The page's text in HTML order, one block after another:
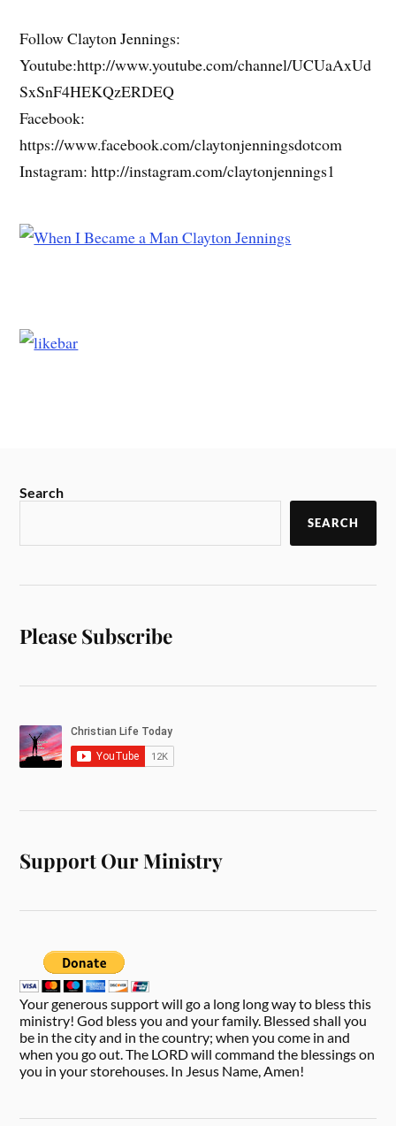
Follow Clayton Jennings:
Youtube:http://www.youtube.com/channel/UCUaAxUd
SxSnF4HEKQzERDEQ
Facebook:
https://www.facebook.com/claytonjenningsdotcom
Instagram: http://instagram.com/claytonjennings1
Search
SEARCH
Please Subscribe
Support Our Ministry
Your generous support will go a long long way to bless this
ministry! God bless you and your family. Blessed shall you
be in the city and in the country; when you come in and
when you go out. The LORD will command the blessings on
you in your storehouses. In Jesus Name, Amen!